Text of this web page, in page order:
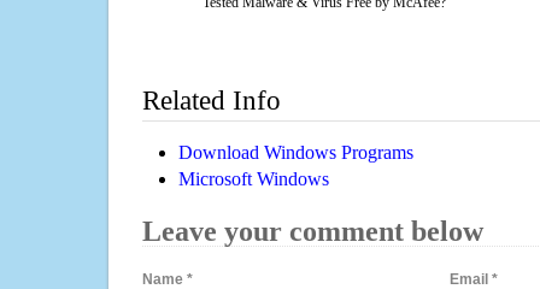
Related Info
Download Windows Programs
Microsoft Windows
Leave your comment below
Name * Email*